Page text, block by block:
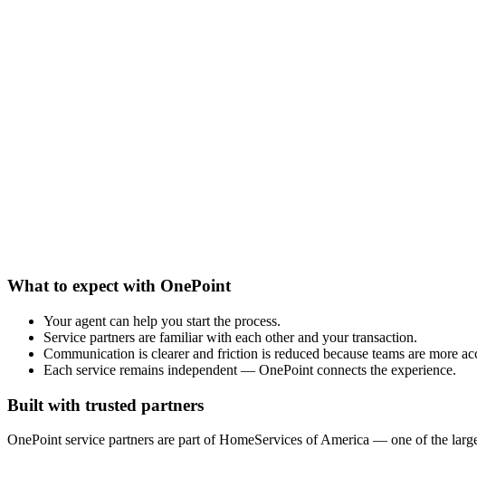
What to expect with OnePoint
Your agent can help you start the process.
Service partners are familiar with each other and your transaction.
Communication is clearer and friction is reduced because teams are more
Each service remains independent — OnePoint connects the experience.
Built with trusted partners
OnePoint service partners are part of HomeServices of America — one of the